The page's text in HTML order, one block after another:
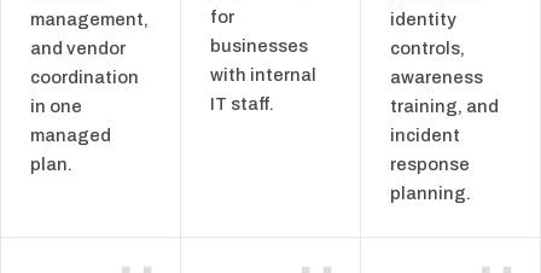
management,
and vendor
coordination
in one
managed
plan.
for
businesses
with internal
IT staff.
identity
controls,
awareness
training, and
incident
response
planning.